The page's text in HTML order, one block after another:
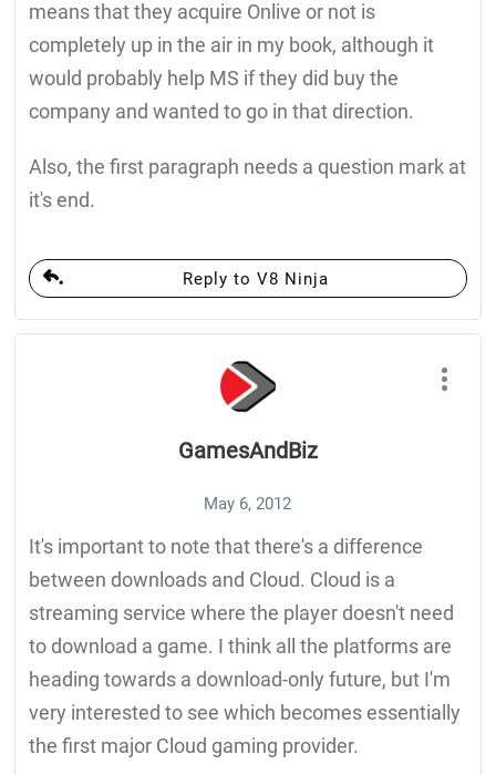
means that they acquire Onlive or not is
completely up in the air in my book, although it
would probably help MS if they did buy the
company and wanted to go in that direction.
Also, the first paragraph needs a question mark at
it's end.
Reply to V8 Ninja
GamesAndBiz
May 6, 2012
It's important to note that there's a difference
between downloads and Cloud. Cloud is a
streaming service where the player doesn't need
to download a game. I think all the platforms are
heading towards a download-only future, but I'm
very interested to see which becomes essentially
the first major Cloud gaming provider.